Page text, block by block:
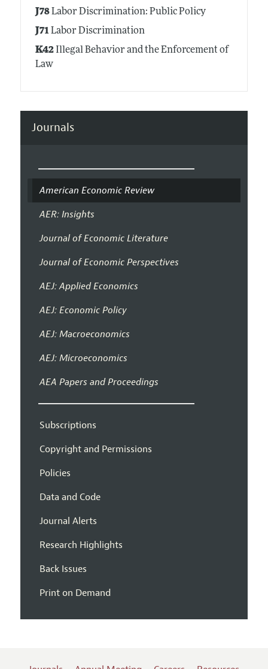
J78Labor Discrimination: Public Policy
J71Labor Discrimination
K42Illegal Behavior and the Enforcement of
Law
Journals
American Economic Review
AER: Insights
Journal of Economic Literature
Journal of Economic Perspectives
AEJ: Applied Economics
AEJ: Economic Policy
AEJ: Macroeconomics
AEJ: Microeconomics
AEA Papers and Proceedings
Subscriptions
Copyright and Permissions
Policies
Data and Code
Journal Alerts
Research Highlights
Back Issues
Print on Demand